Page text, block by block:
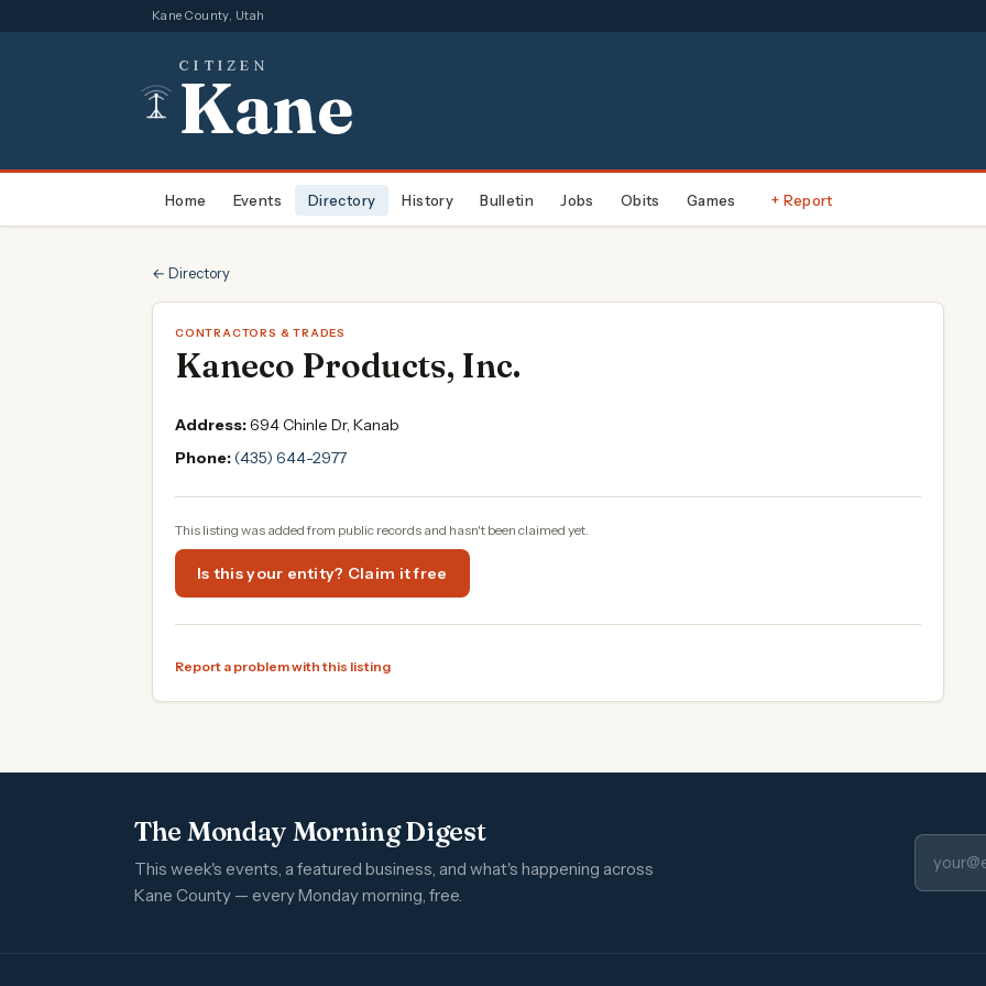
Kane County, Utah
CITIZEN
Kane
Home Events Directory History Bulletin Jobs Obits Games + Report
← Directory
CONTRACTORS & TRADES
Kaneco Products, Inc.
Address:694 Chinle Dr, Kanab
Phone:(435) 644-2977
This listing was added from public records and hasn't been claimed yet.
Is this your entity? Claim it free
Report a problem with this listing
The Monday Morning Digest
This week's events, a featured business, and what's happening across
Kane County — every Monday morning, free.